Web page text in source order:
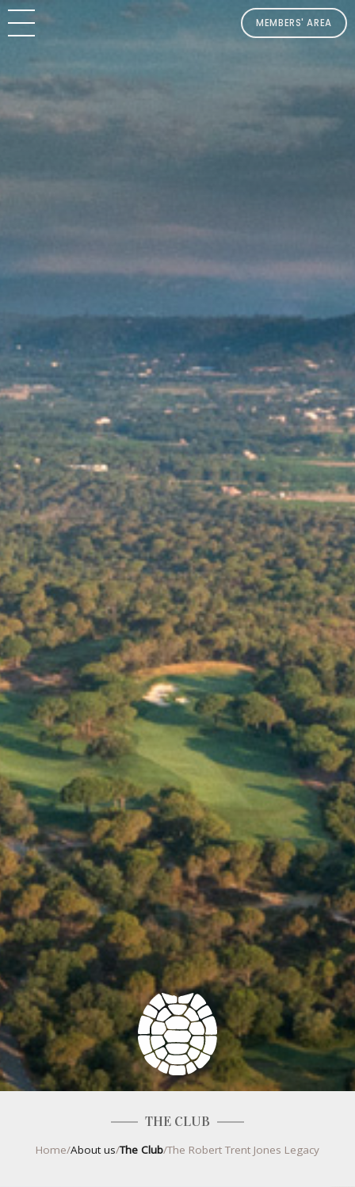
MEMBERS' AREA
THE CLUB
Home/About us/The Club/The Robert Trent Jones Legacy